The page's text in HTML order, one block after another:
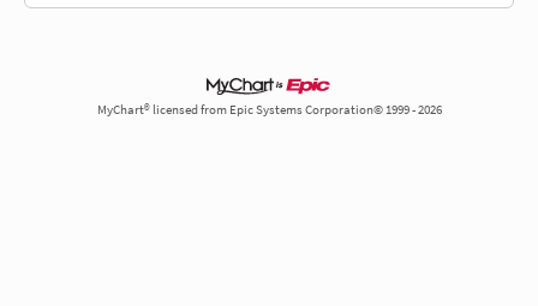
MyChart® licensed from Epic Systems Corporation© 1999 - 2026